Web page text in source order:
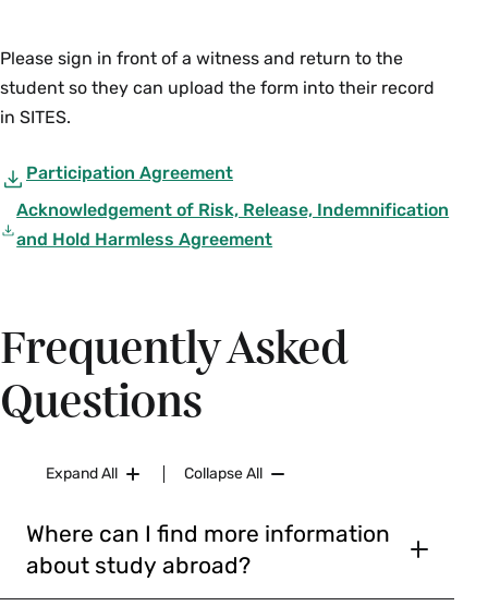
Please sign in front of a witness and return to the
student so they can upload the form into their record
in SITES.
Participation Agreement
Acknowledgement of Risk, Release, Indemnification
and Hold Harmless Agreement
Frequently Asked
Questions
Expand All Collapse All
Where can I find more information
about study abroad?
Typically, students will select a program from the